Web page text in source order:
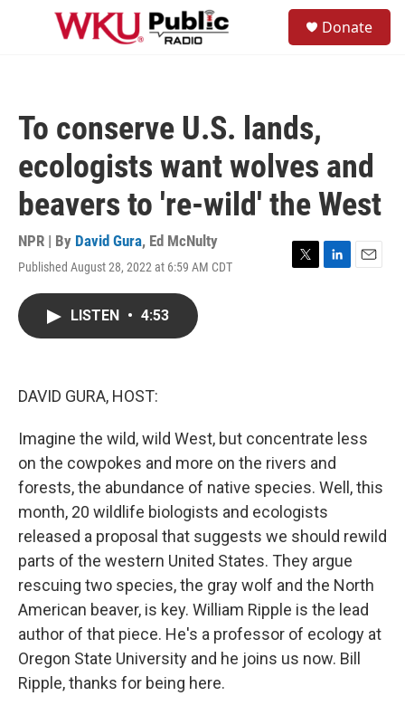
Skip to main content
Donate
To conserve U.S. lands,
ecologists want wolves and
beavers to 're-wild' the West
NPR | By David Gura, Ed McNulty
Published August 28, 2022 at 6:59 AM CDT
T
L
E
LISTEN • 4:53
DAVID GURA, HOST:
Imagine the wild, wild West, but concentrate less
on the cowpokes and more on the rivers and
forests, the abundance of native species. Well, this
month, 20 wildlife biologists and ecologists
released a proposal that suggests we should rewild
parts of the western United States. They argue
rescuing two species, the gray wolf and the North
American beaver, is key. William Ripple is the lead
author of that piece. He's a professor of ecology at
Oregon State University and he joins us now. Bill
Ripple, thanks for being here.